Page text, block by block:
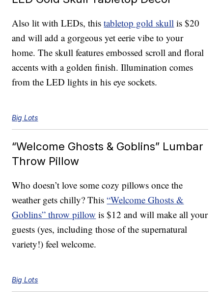
Also lit with LEDs, thistabletop gold skull is $20
and will add a gorgeous yet eerie vibe to your
home. The skull features embossed scroll and floral
accents with a golden finish. Illumination comes
from the LED lights in his eye sockets.
Big Lots
“Welcome Ghosts & Goblins” Lumbar
Throw Pillow
Who doesn’t love some cozy pillows once the
weather gets chilly? This“Welcome Ghosts &
Goblins” throw pillow is $12 and will make all your
guests (yes, including those of the supernatural
variety!) feel welcome.
Big Lots